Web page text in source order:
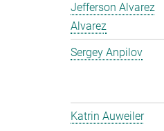
Jefferson Alvarez
Alvarez
Sergey Anpilov
Katrin Auweiler